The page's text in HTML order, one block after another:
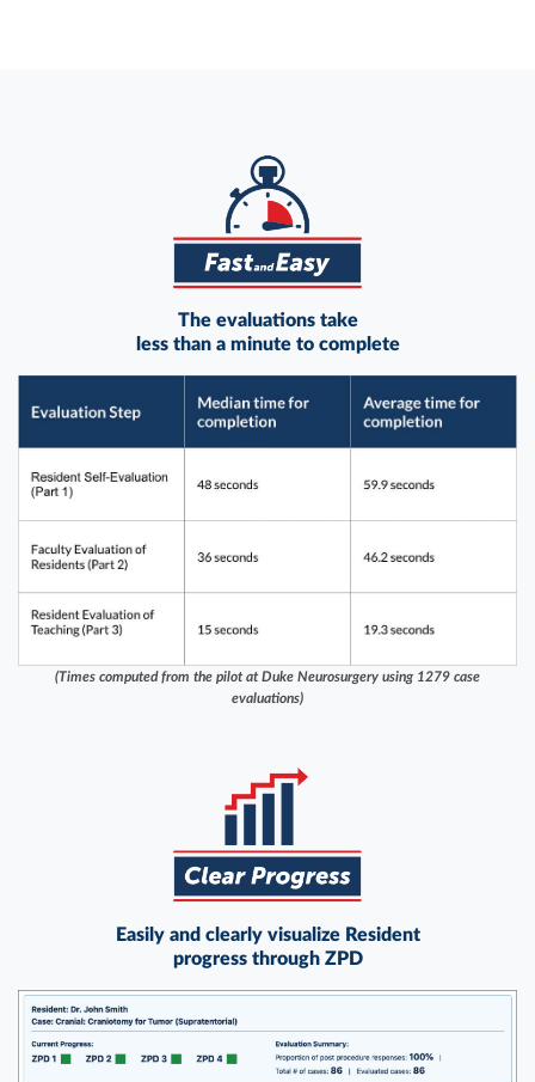
The evaluations take
less than a minute to complete
(Times computed from the pilot at Duke Neurosurgery using 1279 case
evaluations)
Easily and clearly visualize Resident
progress through ZPD